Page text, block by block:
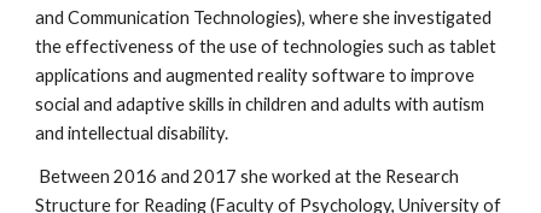
and Communication Technologies), where she investigated
the effectiveness of the use of technologies such as tablet
applications and augmented reality software to improve
social and adaptive skills in children and adults with autism
and intellectual disability.
Structure for Reading (Faculty of Psychology, University of